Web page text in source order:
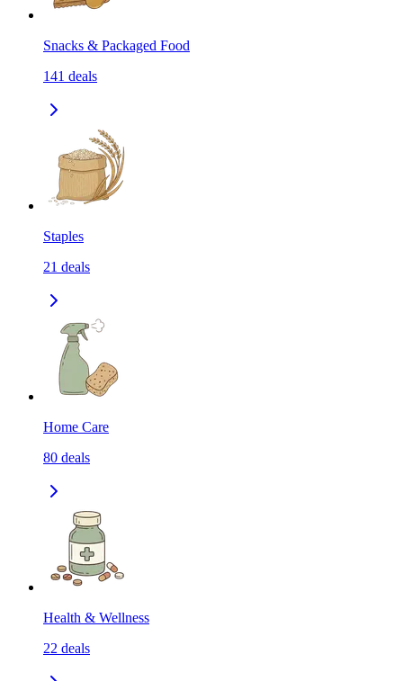
Snacks & Packaged Food
141 deals
Staples
21 deals
Home Care
80 deals
Health & Wellness
22 deals